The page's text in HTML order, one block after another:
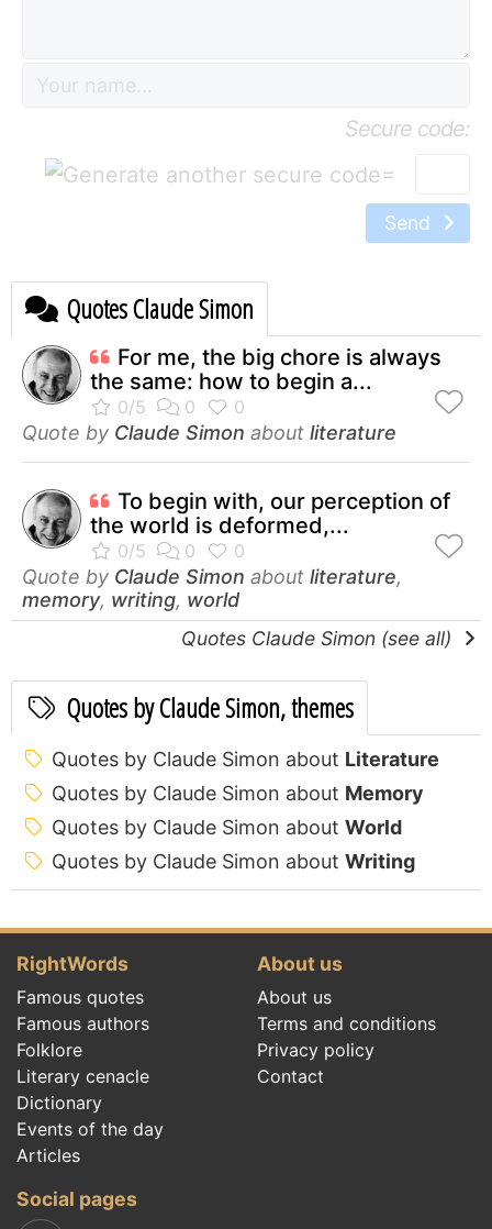
Secure code:
=
Send
Quotes Claude Simon
For me, the big chore is always
the same: how to begin a...
Quote by Claude Simon about literature
To begin with, our perception of
the world is deformed,...
Quote by Claude Simon about literature,
memory, writing, world
Quotes Claude Simon (see all)
Quotes by Claude Simon, themes
Quotes by Claude Simon about Literature
Quotes by Claude Simon about Memory
Quotes by Claude Simon about World
Quotes by Claude Simon about Writing
RightWords
Famous quotes
Famous authors
Folklore
Literary cenacle
Dictionary
Events of the day
Articles
About us
About us
Terms and conditions
Privacy policy
Contact
Social pages